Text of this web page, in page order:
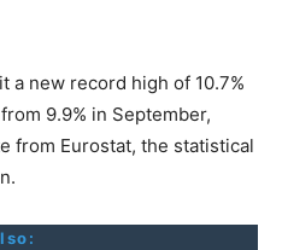
a new record high of 10.7%
9.9% in September,
from Eurostat, the statistical